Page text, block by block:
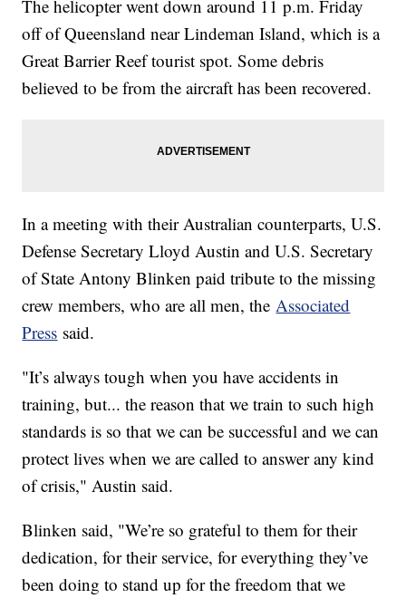
The helicopter went down around 11 p.m. Friday
off of Queensland near Lindeman Island, which is a
Great Barrier Reef tourist spot. Some debris
believed to be from the aircraft has been recovered.
In a meeting with their Australian counterparts, U.S.
Defense Secretary Lloyd Austin and U.S. Secretary
of State Antony Blinken paid tribute to the missing
crew members, who are all men, the Associated
Press said.
"It’s always tough when you have accidents in
training, but... the reason that we train to such high
standards is so that we can be successful and we can
protect lives when we are called to answer any kind
of crisis," Austin said.
Blinken said, "We’re so grateful to them for their
dedication, for their service, for everything they’ve
been doing to stand up for the freedom that we